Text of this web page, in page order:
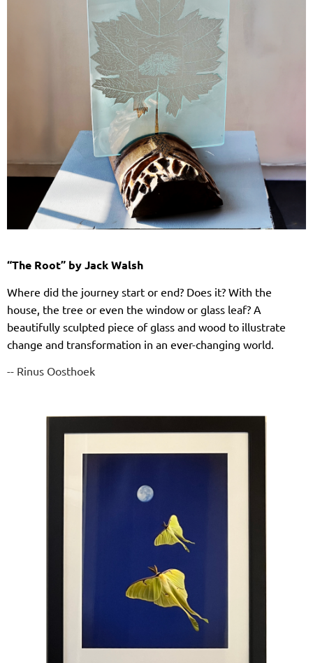
“The Root” by Jack Walsh
Where did the journey start or end? Does it? With the
house, the tree or even the window or glass leaf? A
beautifully sculpted piece of glass and wood to illustrate
change and transformation in an ever-changing world.
-- Rinus Oosthoek